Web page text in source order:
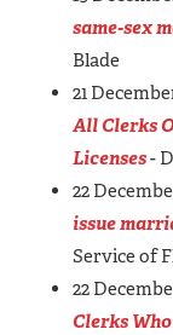
same-sex
Blade
21
All Clerks
Licenses-
22
issue
Service of
22
Clerks